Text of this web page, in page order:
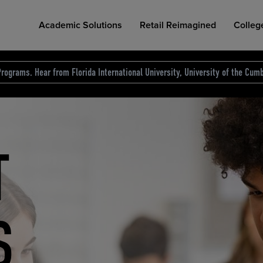
Academic Solutions Retail Reimagined
COLLEGE RETAIL STORE DESIGN
Hear from Florida International University, University of the